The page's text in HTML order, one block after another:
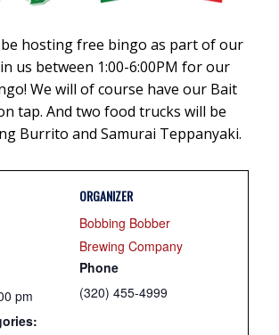
hosting free bingo as part of our
us between 1:00-6:00PM for our
We will of course have our Bait
tap. And two food trucks will be
Burrito and Samurai Teppanyaki.
pm
ORGANIZER
Bobbing Bobber
Brewing Company
Phone
(320) 455-4999